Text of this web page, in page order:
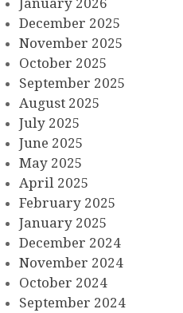
December 2025
November 2025
October 2025
September 2025
August 2025
July 2025
June 2025
May 2025
April 2025
February 2025
January 2025
December 2024
November 2024
October 2024
September 2024